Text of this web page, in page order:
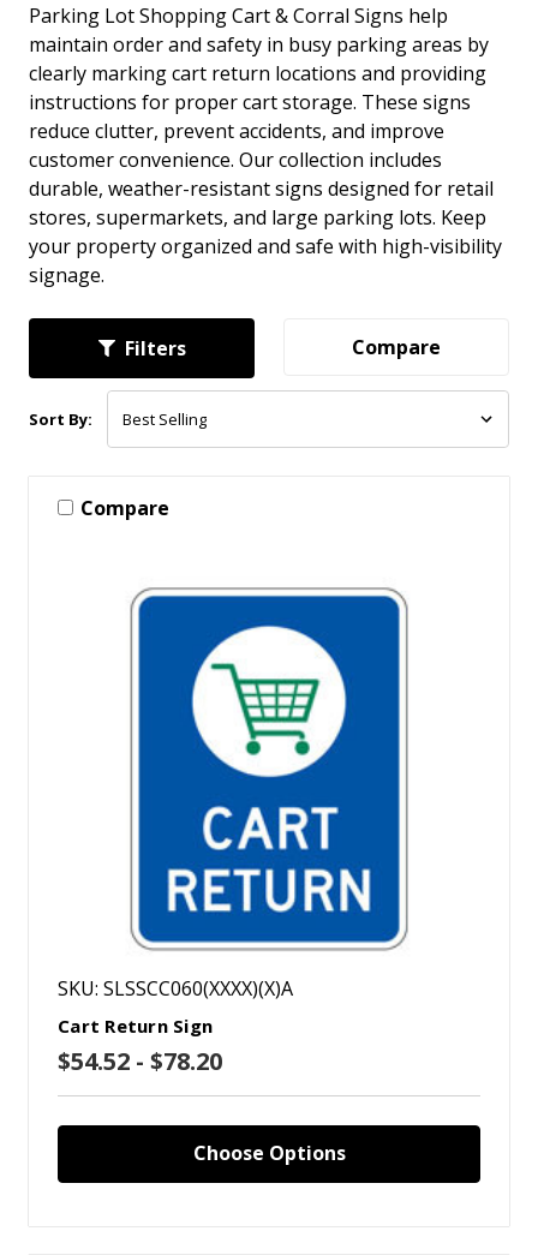
Parking Lot Shopping Cart & Corral Signs help
maintain order and safety in busy parking areas by
clearly marking cart return locations and providing
instructions for proper cart storage. These signs
reduce clutter, prevent accidents, and improve
customer convenience. Our collection includes
durable, weather-resistant signs designed for retail
stores, supermarkets, and large parking lots. Keep
your property organized and safe with high-visibility
signage.
Filters Compare
Sort By:
Compare
SKU: SLSSCC060(XXXX)(X)A
Cart Return Sign
$54.52 - $78.20
Choose Options